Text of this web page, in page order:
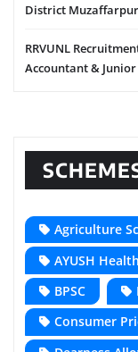
District
RRVUNL
Accountant &
Agriculture
AYUSH
BPSC
Consumer